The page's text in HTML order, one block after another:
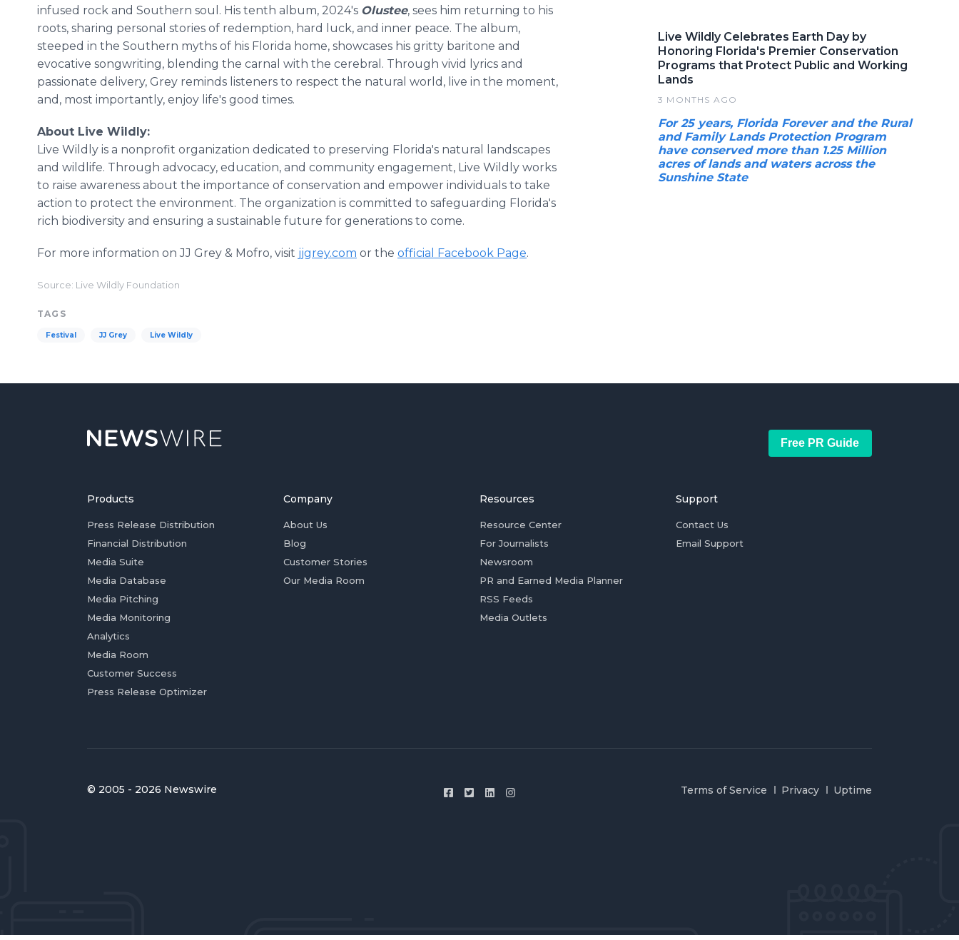
infused rock and Southern soul. His tenth album, 2024's Olustee, sees him returning to his
roots, sharing personal stories of redemption, hard luck, and inner peace. The album,
steeped in the Southern myths of his Florida home, showcases his gritty baritone and
evocative songwriting, blending the carnal with the cerebral. Through vivid lyrics and
passionate delivery, Grey reminds listeners to respect the natural world, live in the moment,
and, most importantly, enjoy life's good times.
About Live Wildly:
Live Wildly is a nonprofit organization dedicated to preserving Florida's natural landscapes
and wildlife. Through advocacy, education, and community engagement, Live Wildly works
to raise awareness about the importance of conservation and empower individuals to take
action to protect the environment. The organization is committed to safeguarding Florida's
rich biodiversity and ensuring a sustainable future for generations to come.
For more information on JJ Grey & Mofro, visit jjgrey.com or the official Facebook Page.
Source: Live Wildly Foundation
TAGS
Festival JJ Grey Live Wildly
Live Wildly Celebrates Earth Day by
Honoring Florida's Premier Conservation
Programs that Protect Public and Working
Lands
3 MONTHS AGO
For 25 years, Florida Forever and the Rural
and Family Lands Protection Program
have conserved more than 1.25 Million
acres of lands and waters across the
Sunshine State
Free PR Guide
Products
Press Release Distribution
Financial Distribution
Media Suite
Media Database
Media Pitching
Media Monitoring
Analytics
Media Room
Customer Success
Press Release Optimizer
Company
About Us
Blog
Customer Stories
Our Media Room
Resources
Resource Center
For Journalists
Newsroom
PR and Earned Media Planner
RSS Feeds
Media Outlets
Support
Contact Us
Email Support
© 2005 - 2026 Newswire Terms of Service Privacy Uptime